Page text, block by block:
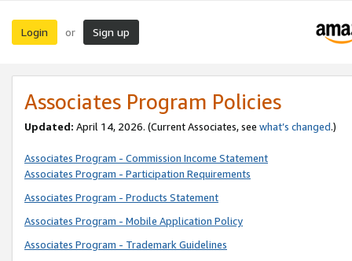
Login or Sign up
Associates Program Policies
Updated: April 14, 2026. (Current Associates, see what’s changed.)
Associates Program - Commission Income Statement
Associates Program - Participation Requirements
Associates Program - Products Statement
Associates Program - Mobile Application Policy
Associates Program - Trademark Guidelines